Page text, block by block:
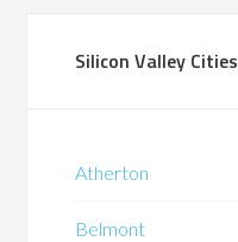
Silicon Valley Cities
Atherton
Belmont